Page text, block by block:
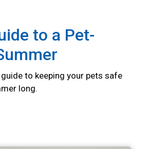
to a Pet-
to keeping your pets safe
long.